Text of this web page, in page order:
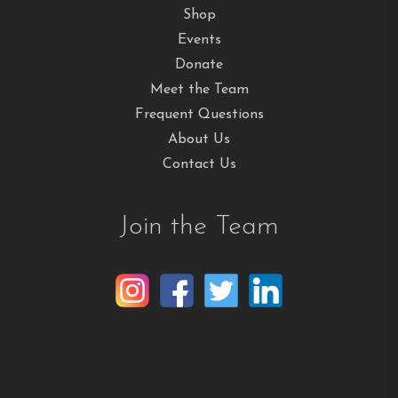
Shop
Events
Donate
Meet the Team
Frequent Questions
About Us
Contact Us
Join the Team